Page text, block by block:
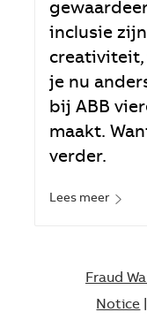
inclusie
creativiteit,
je nu
bij ABB
maakt.
verder.
Lees meer
Fraud
Notice